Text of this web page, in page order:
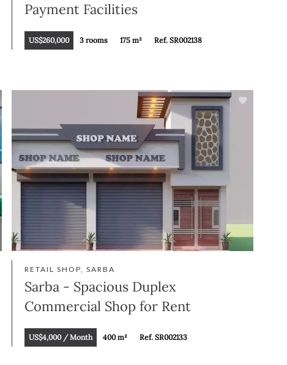
Payment Facilities
US$260,000 3 rooms 175 m² Ref. SR002138
RETAIL SHOP, SARBA
Sarba - Spacious Duplex
Commercial Shop for Rent
US$4,000 / Month 400 m² Ref. SR002133